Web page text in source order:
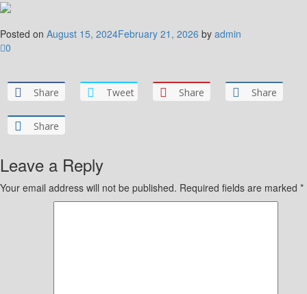
Posted on August 15, 2024February 21, 2026 by admin
0
Share Tweet Share Share
Share
Leave a Reply
Your email address will not be published. Required fields are marked *